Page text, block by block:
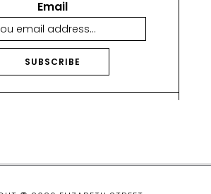
Email
SUBSCRIBE